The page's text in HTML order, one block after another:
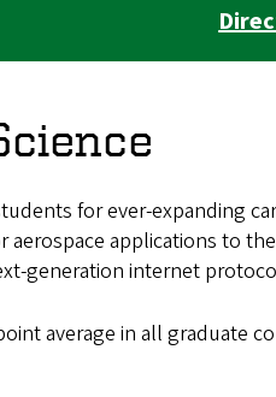
for ever-expanding
applications to
generation internet
average in all graduate